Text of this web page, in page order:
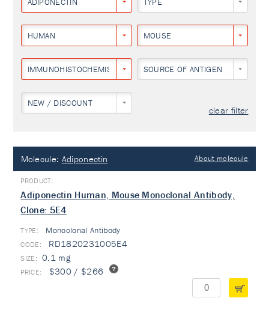
HUMAN MOUSE
IMMUNOHISTOCHEMISTRY SOURCE OF ANTIGEN
NEW / DISCOUNT
clear filter
Molecule: Adiponectin About molecule
Adiponectin Human, Mouse Monoclonal Antibody,
Clone: 5E4
TYPE: Monoclonal Antibody
RD1820231005E4
0.1 mg
$300 / $266